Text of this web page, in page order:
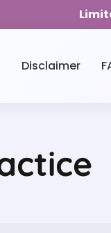
Disclaimer